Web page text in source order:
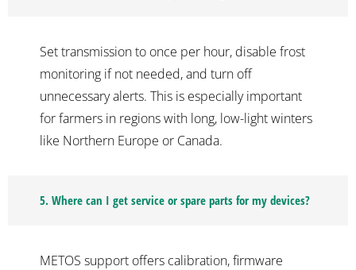
Set transmission to once per hour, disable frost
monitoring if not needed, and turn off
unnecessary alerts. This is especially important
for farmers in regions with long, low-light winters
like Northern Europe or Canada.
5. Where can I get service or spare parts for my devices?
METOS support offers calibration, firmware